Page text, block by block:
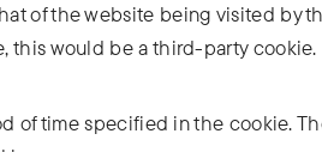
of the website being visited by
this would be a third-party cookie.
of time specified in the cookie.